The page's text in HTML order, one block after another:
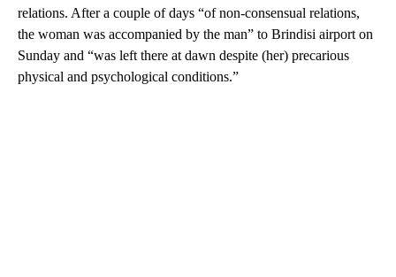
relations. After a couple of days “of non-consensual relations,
the woman was accompanied by the man” to Brindisi airport on
Sunday and “was left there at dawn despite (her) precarious
physical and psychological conditions.”